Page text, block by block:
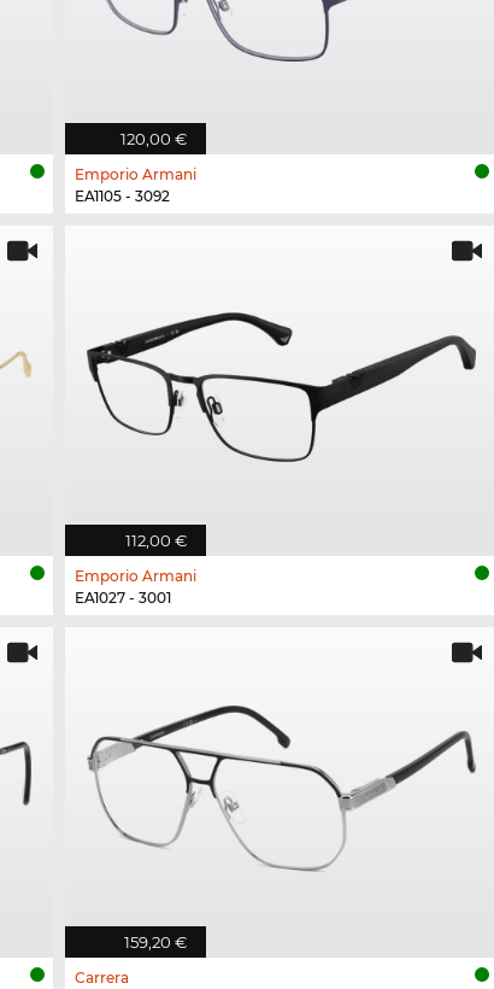
120,00 €
Emporio Armani
EA1105 - 3092
112,00 €
Emporio Armani
EA1027 - 3001
159,20 €
Carrera